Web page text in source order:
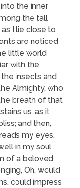
the inner
the tall
I lie close to
are noticed
little world
with the
insects and
Almighty, who
breath of that
us, as it
and then,
my eyes,
in my soul
of a beloved
Oh, would
could impress